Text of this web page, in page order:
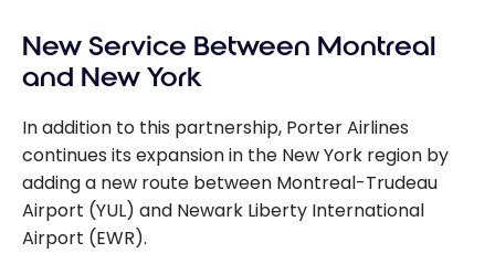
becomes MET
– Montreal
Airport
New Service Between Montreal
and New York
In addition to this partnership, Porter Airlines
continues its expansion in the New York region by
adding a new route between Montreal-Trudeau
Airport (YUL) and Newark Liberty International
Airport (EWR).